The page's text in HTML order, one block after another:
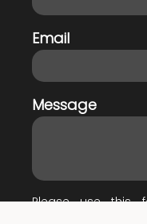
Email
Message
Please use this